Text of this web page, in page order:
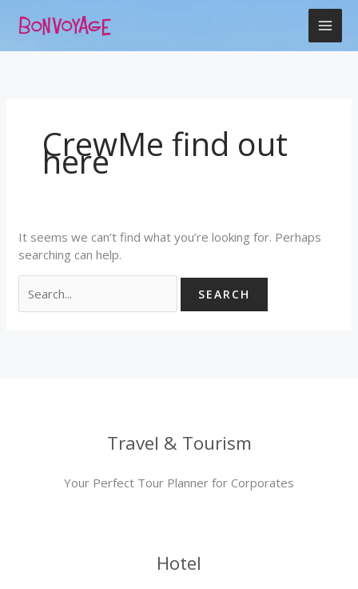
CrewMe find out
here
It seems we can’t find what you’re looking for. Perhaps
searching can help.
for:
Travel & Tourism
Your Perfect Tour Planner for Corporates
Hotel